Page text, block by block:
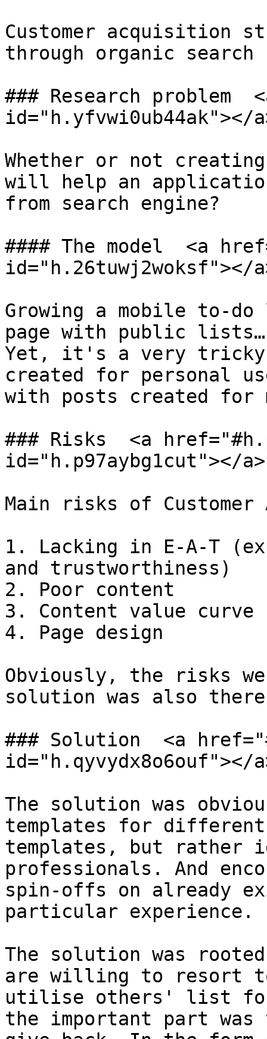
Customer acquisition
through organic search
### Research problem
id="h.yfvwi0ub44ak"></
Whether or not
will help an
from search engine?
#### The model  <a
id="h.26tuwj2woksf"></
Growing a mobile to-
page with public
Yet, it's a very tricky
created for personal
with posts created for
### Risks  <a
id="h.p97aybg1cut"></a>
Main risks of
1. Lacking in E-A-T
and trustworthiness)
2. Poor content
3. Content value curve
4. Page design
Obviously, the risks
solution was also
### Solution  <a
id="h.qyvydx8o6ouf"></
The solution was
templates for
templates, but rather
professionals. And
spin-offs on already
particular experience.
The solution was
are willing to resort
utilise others' list for
the important part